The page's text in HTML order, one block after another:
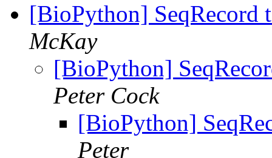
[BioPython] SeqRecord
McKay
[BioPython]
Peter Cock
[BioPython]
Peter